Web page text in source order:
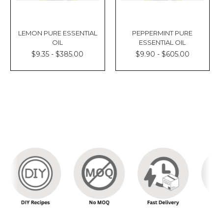
LEMON PURE ESSENTIAL
OIL
$9.35 - $385.00
PEPPERMINT PURE
ESSENTIAL OIL
$9.90 - $605.00